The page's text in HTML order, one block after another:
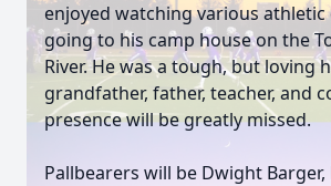
enjoyed watching various athletic
going to his camp house on the
River. He was a tough, but loving
grandfather, father, teacher, and
presence will be greatly missed.
Pallbearers will be Dwight Barger,